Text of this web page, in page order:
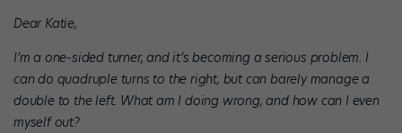
Dear Katie,
I’m a one-sided turner, and it’s becoming a serious problem. I
can do quadruple turns to the right, but can barely manage a
double to the left. What am I doing wrong, and how can I even
myself out?